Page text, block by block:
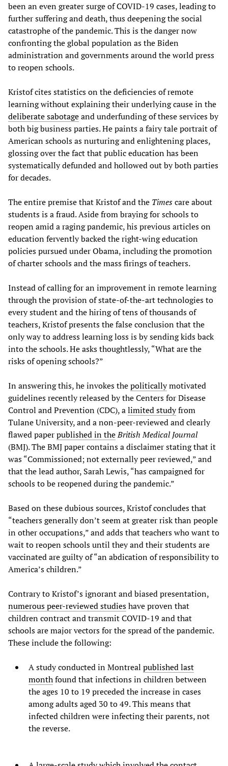
been an even greater surge of COVID-19 cases, leading to
further suffering and death, thus deepening the social
catastrophe of the pandemic. This is the danger now
confronting the global population as the Biden
administration and governments around the world press
to reopen schools.
Kristof cites statistics on the deficiencies of remote
learning without explaining their underlying cause in the
deliberate sabotageand underfunding of these services by
both big business parties. He paints a fairy tale portrait of
American schools as nurturing and enlightening places,
glossing over the fact that public education has been
systematically defunded and hollowed out by both parties
for decades.
The entire premise that Kristof and the Timescare about
students is a fraud. Aside from braying for schools to
reopen amid a raging pandemic, his previous articles on
education fervently backed the right-wing education
policies pursued under Obama, including the promotion
of charter schools and the mass firings of teachers.
Instead of calling for an improvement in remote learning
through the provision of state-of-the-art technologies to
every student and the hiring of tens of thousands of
teachers, Kristof presents the false conclusion that the
only way to address learning loss is by sending kids back
into the schools. He asks thoughtlessly, “What are the
risks of opening schools?”
In answering this, he invokes thepoliticallymotivated
guidelines recently released by the Centers for Disease
Control and Prevention (CDC), alimited studyfrom
Tulane University, and a non-peer-reviewed and clearly
flawed paperpublished in theBritish Medical Journal
(BMJ). The BMJ paper contains a disclaimer stating that it
was “Commissioned; not externally peer reviewed,” and
that the lead author, Sarah Lewis, “has campaigned for
schools to be reopened during the pandemic.”
Based on these dubious sources, Kristof concludes that
“teachers generally don’t seem at greater risk than people
in other occupations,” and adds that teachers who want to
wait to reopen schools until they and their students are
vaccinated are guilty of “an abdication of responsibility to
America’s children.”
Contrary to Kristof’s ignorant and biased presentation,
numerous peer-reviewed studieshave proven that
children contract and transmit COVID-19 and that
schools are major vectors for the spread of the pandemic.
These include the following:
A study conducted in Montreal published last
monthfound that infections in children between
the ages 10 to 19 preceded the increase in cases
among adults aged 30 to 49. This means that
infected children were infecting their parents, not
the reverse.